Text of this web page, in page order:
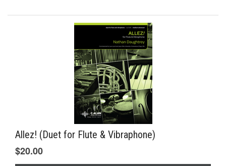
Allez! (Duet for Flute & Vibraphone)
$20.00